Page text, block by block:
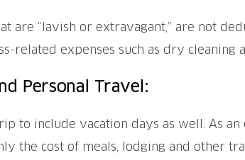
are “lavish or extravagant,” are not
related expenses such as dry cleaning
Personal Travel:
to include vacation days as well. As
the cost of meals, lodging and other